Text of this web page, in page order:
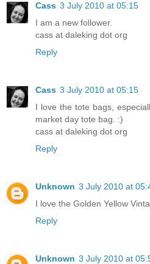
Cass 3 July 2010 at 05:15
I am a new follower.
cass at daleking dot org
Reply
Cass 3 July 2010 at 05:15
I love the tote bags,
market day tote bag. :)
cass at daleking dot org
Reply
Unknown 3 July 2010 at
I love the Golden Yellow
Reply
Unknown 3 July 2010 at